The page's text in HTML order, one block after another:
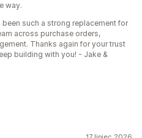
way.
such a strong replacement for
across purchase orders,
Thanks again for your trust
building with you! - Jake &